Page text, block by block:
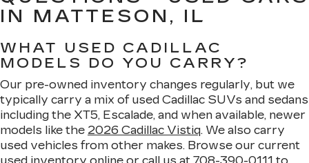
IN MATTESON, IL
WHAT USED CADILLAC
MODELS DO YOU CARRY?
Our pre-owned inventory changes regularly, but we
typically carry a mix of used Cadillac SUVs and sedans
including the XT5, Escalade, and when available, newer
models like the 2026 Cadillac Vistiq. We also carry
used vehicles from other makes. Browse our current
used inventory online or call us at 708-390-0111 to